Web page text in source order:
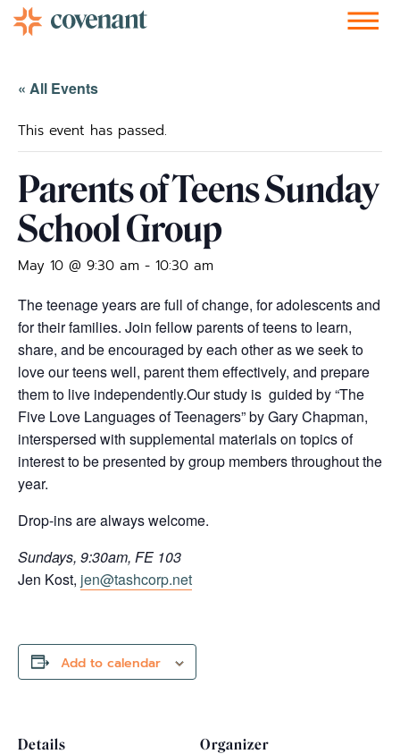
« All Events
This event has passed.
Parents of Teens Sunday
School Group
May 10 @ 9:30 am - 10:30 am
The teenage years are full of change, for adolescents and
for their families. Join fellow parents of teens to learn,
share, and be encouraged by each other as we seek to
love our teens well, parent them effectively, and prepare
them to live independently.Our study is guided by “The
Five Love Languages of Teenagers” by Gary Chapman,
interspersed with supplemental materials on topics of
interest to be presented by group members throughout the
year.
Drop-ins are always welcome.
Sundays, 9:30am, FE 103
Jen Kost, jen@tashcorp.net
Add to calendar
Details Organizer